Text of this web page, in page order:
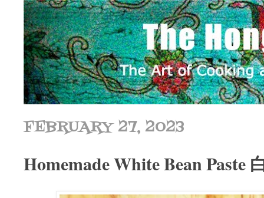
FEBRUARY 27, 2023
Homemade White Bean Paste